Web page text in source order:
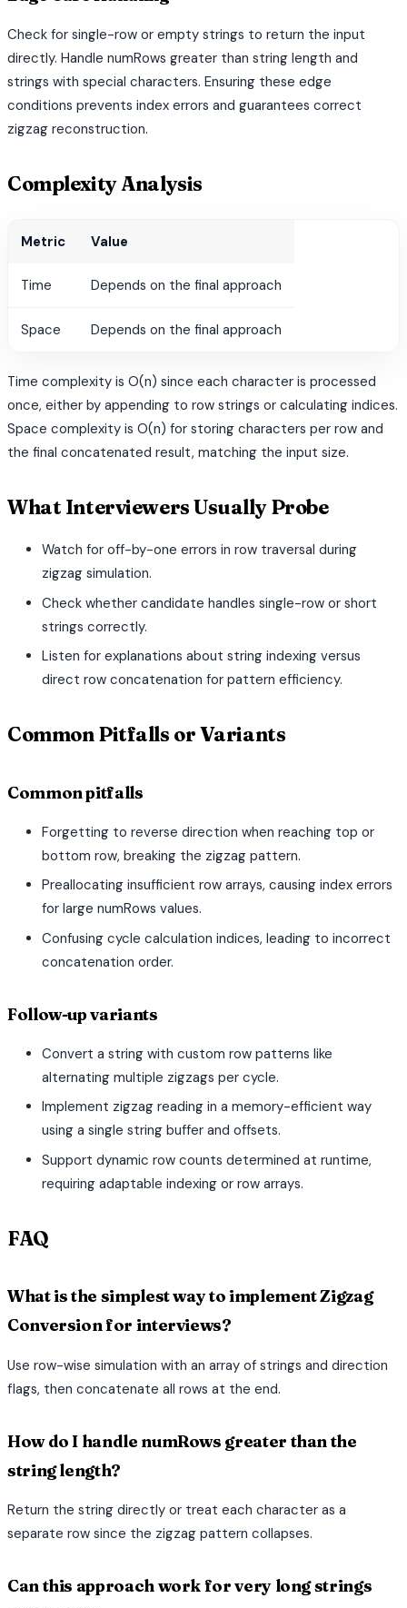
Check for single-row or empty strings to return the input
directly. Handle numRows greater than string length and
strings with special characters. Ensuring these edge
conditions prevents index errors and guarantees correct
zigzag reconstruction.
Complexity Analysis
Metric Value
Time Depends on the final approach
Space Depends on the final approach
Time complexity is O(n) since each character is processed
once, either by appending to row strings or calculating indices.
Space complexity is O(n) for storing characters per row and
the final concatenated result, matching the input size.
What Interviewers Usually Probe
Watch for off-by-one errors in row traversal during
zigzag simulation.
Check whether candidate handles single-row or short
strings correctly.
Listen for explanations about string indexing versus
direct row concatenation for pattern efficiency.
Common Pitfalls or Variants
Common pitfalls
Forgetting to reverse direction when reaching top or
bottom row, breaking the zigzag pattern.
Preallocating insufficient row arrays, causing index errors
for large numRows values.
Confusing cycle calculation indices, leading to incorrect
concatenation order.
Follow-up variants
Convert a string with custom row patterns like
alternating multiple zigzags per cycle.
Implement zigzag reading in a memory-efficient way
using a single string buffer and offsets.
Support dynamic row counts determined at runtime,
requiring adaptable indexing or row arrays.
FAQ
What is the simplest way to implement Zigzag
Conversion for interviews?
Use row-wise simulation with an array of strings and direction
flags, then concatenate all rows at the end.
How do I handle numRows greater than the
string length?
Return the string directly or treat each character as a
separate row since the zigzag pattern collapses.
Can this approach work for very long strings